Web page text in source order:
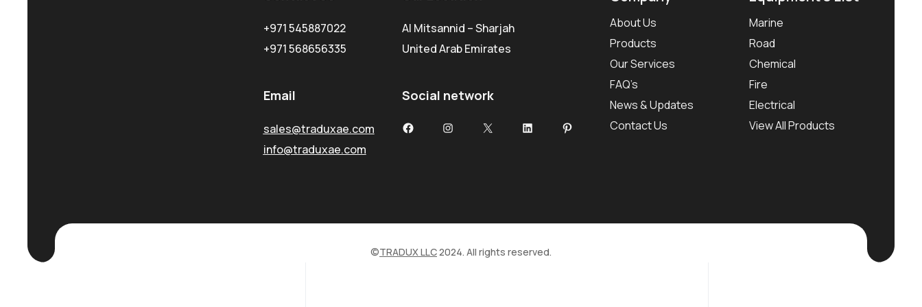
+971 545887022
+971 568656335
Email
sales@traduxae.com
info@traduxae.com
Al Mitsannid – Sharjah
United Arab Emirates
Social network
FacebookInstagram
X LinkedInPinterest
About Us
Products
Our Services
FAQ’s
News & Updates
Contact Us
Marine
Road
Chemical
Fire
Electrical
View All Products
©TRADUX LLC2024. All rights reserved.